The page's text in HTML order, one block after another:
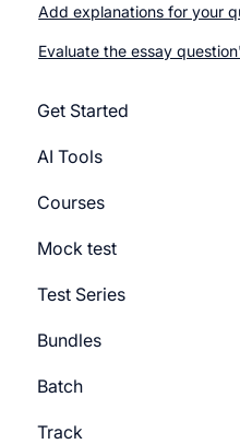
Add explanations for your
Evaluate the essay
Get Started
AI Tools
Courses
Getting Started
Build Course
Add Lesson
Course Settings
Lesson Settings
Mock test
Getting Started
Build Mock Test
GMAT Question Types
Mock test Settings
Test Series
Getting Started
Build Test Series
Settings
Bundles
Getting Started
Build Bundles
Batch
Batch Settings
Track